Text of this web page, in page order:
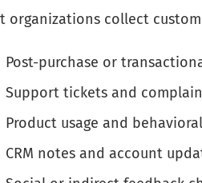
organizations collect
Post-purchase or transactional
Support tickets and
Product usage and
CRM notes and account